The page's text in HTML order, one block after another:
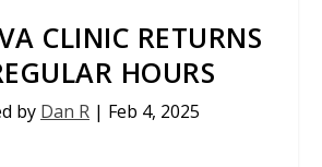
CLINIC RETURNS
HOURS
by Dan R | Feb 4, 2025